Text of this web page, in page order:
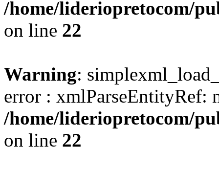
/home/lideriopretocom/
on line 22
Warning:
error : xmlParseEntityRef:
/home/lideriopretocom/
on line 22